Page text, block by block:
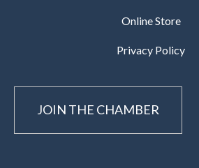
Online Store
Privacy Policy
JOIN THE CHAMBER